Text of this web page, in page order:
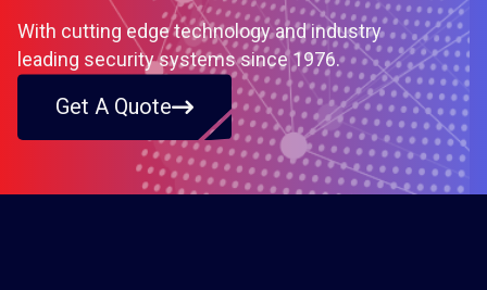
With cutting edge technology and industry
leading security systems since 1976.
Get A Quote